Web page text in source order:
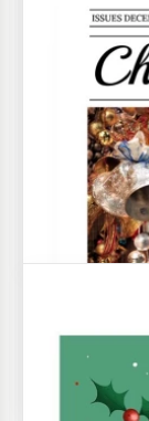
If you want
certainly
Red
There are
you don't
ready-to-
perfect.
Green